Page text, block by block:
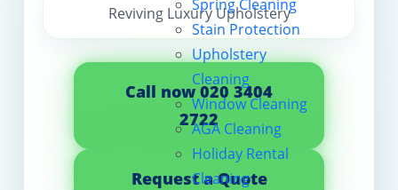
Spring Cleaning
Stain Protection
Upholstery
Cleaning
Window Cleaning
AGA Cleaning
Holiday Rental
Cleaning
Reviving Luxury Upholstery
Call now 020 3404
2722
Request a Quote